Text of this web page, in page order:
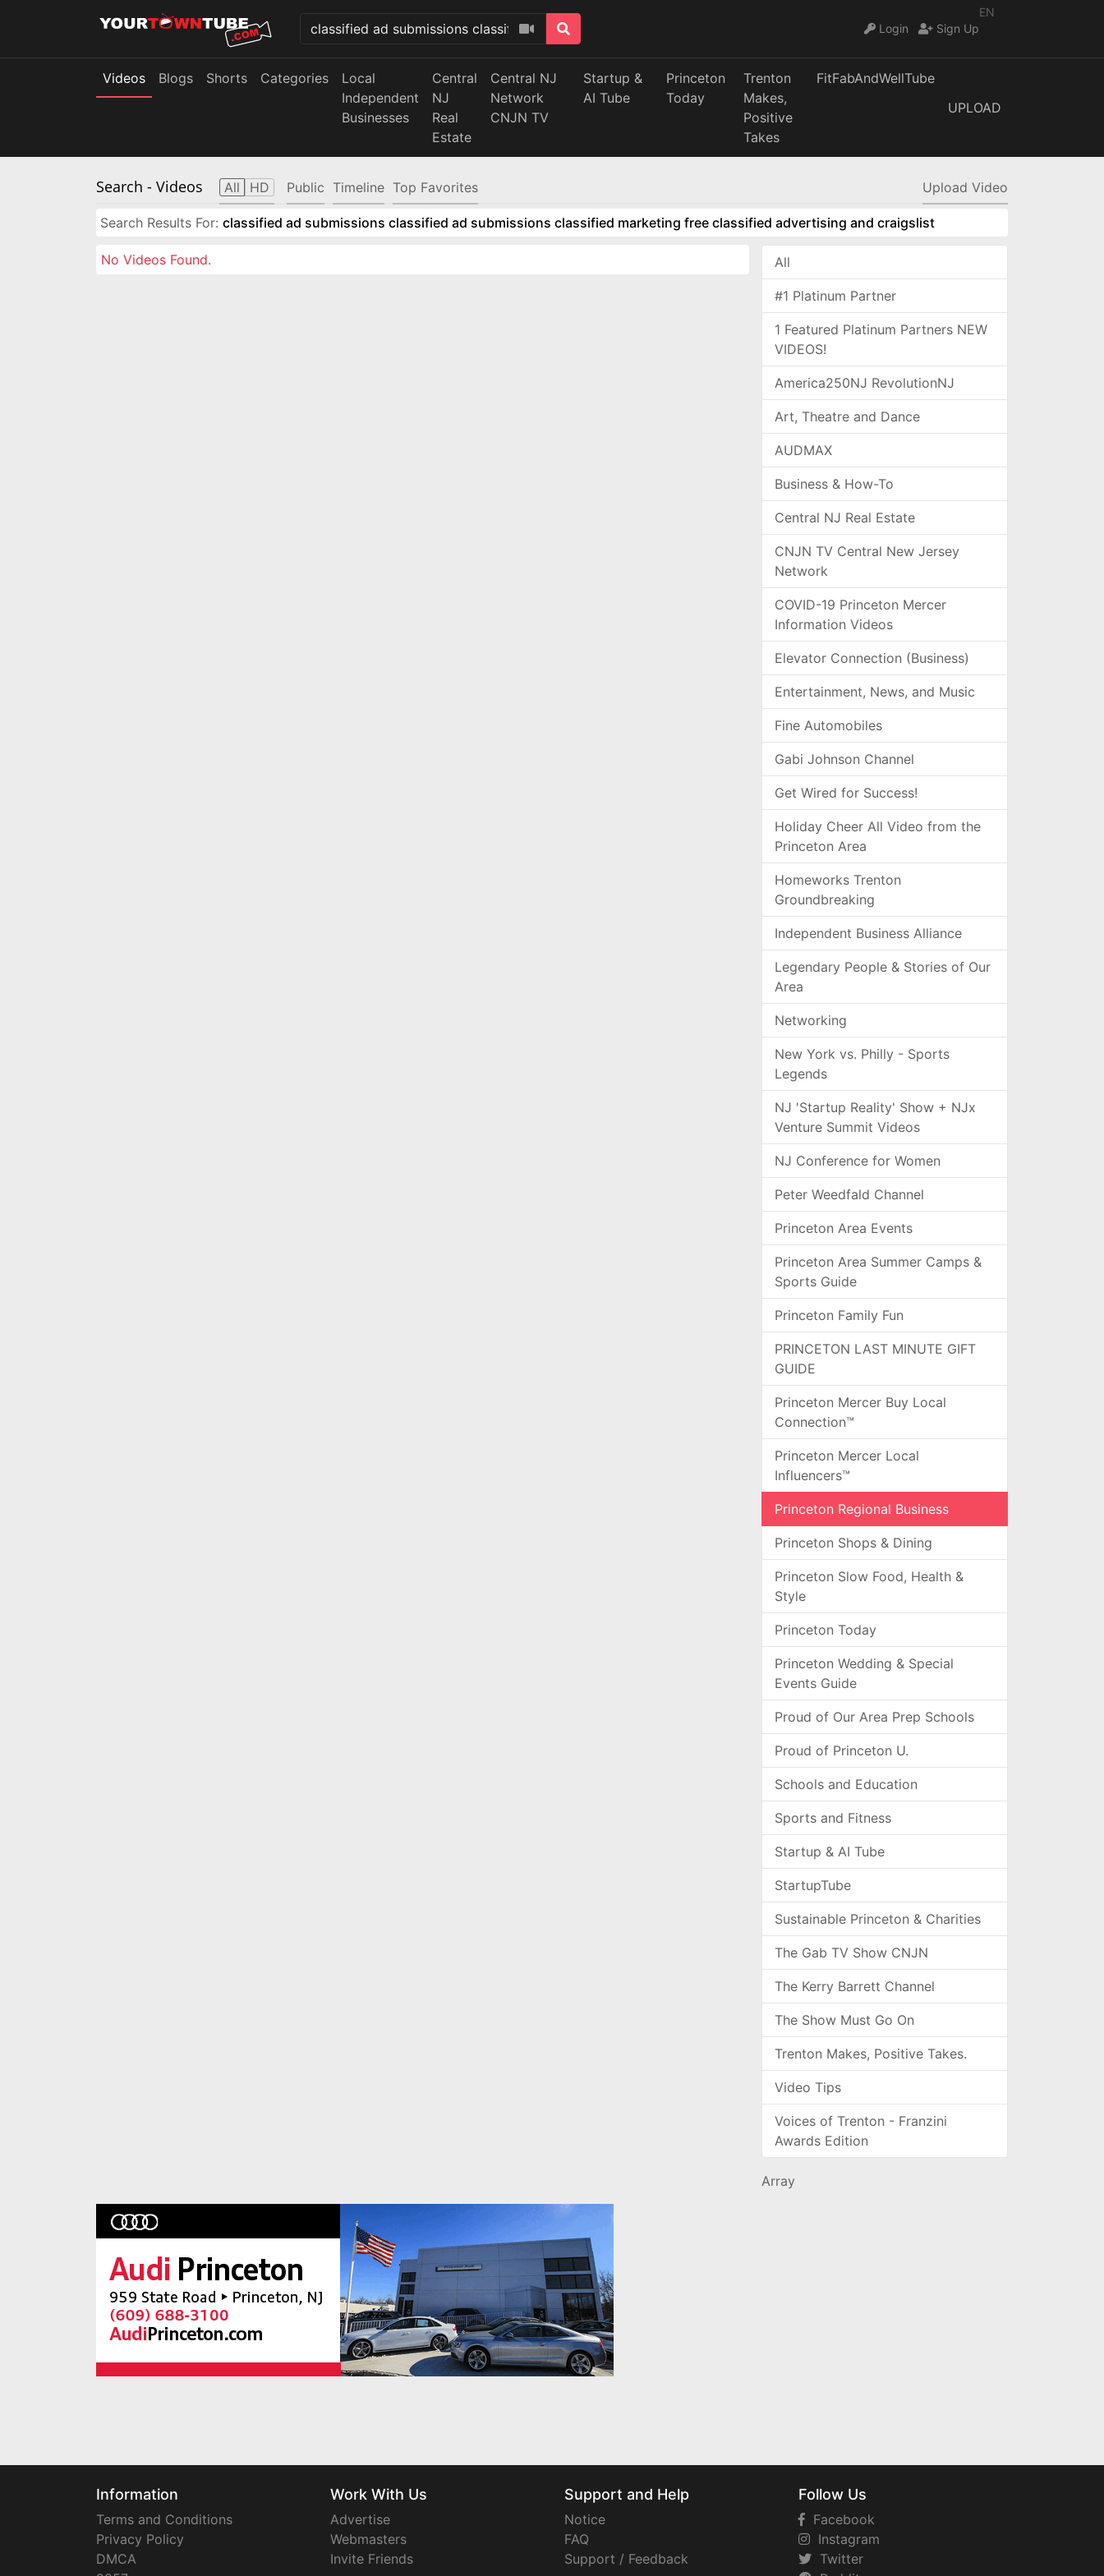
EN
Login
Sign Up
Videos Blogs Shorts Categories
Local
Independent
Businesses
Central
NJ
Real
Estate
Central NJ
Network
CNJN TV
Startup &
AI Tube
Princeton
Today
Trenton
Makes,
Positive
Takes
FitFabAndWellTube
UPLOAD
Search - Videos All HD Public Timeline Top Favorites Upload Video
Search Results For: classified ad submissions classified ad submissions classified marketing free classified advertising and craigslist
No Videos Found. All
#1 Platinum Partner
1 Featured Platinum Partners NEW
VIDEOS!
America250NJ RevolutionNJ
Art, Theatre and Dance
AUDMAX
Business & How-To
Central NJ Real Estate
CNJN TV Central New Jersey
Network
COVID-19 Princeton Mercer
Information Videos
Elevator Connection (Business)
Entertainment, News, and Music
Fine Automobiles
Gabi Johnson Channel
Get Wired for Success!
Holiday Cheer All Video from the
Princeton Area
Homeworks Trenton
Groundbreaking
Independent Business Alliance
Legendary People & Stories of Our
Area
Networking
New York vs. Philly - Sports
Legends
NJ 'Startup Reality' Show + NJx
Venture Summit Videos
NJ Conference for Women
Peter Weedfald Channel
Princeton Area Events
Princeton Area Summer Camps &
Sports Guide
Princeton Family Fun
PRINCETON LAST MINUTE GIFT
GUIDE
Princeton Mercer Buy Local
Connection™
Princeton Mercer Local
Influencers™
Princeton Regional Business
Princeton Shops & Dining
Princeton Slow Food, Health &
Style
Princeton Today
Princeton Wedding & Special
Events Guide
Proud of Our Area Prep Schools
Proud of Princeton U.
Schools and Education
Sports and Fitness
Startup & AI Tube
StartupTube
Sustainable Princeton & Charities
The Gab TV Show CNJN
The Kerry Barrett Channel
The Show Must Go On
Trenton Makes, Positive Takes.
Video Tips
Voices of Trenton - Franzini
Awards Edition
Array
Information
Terms and Conditions
Privacy Policy
DMCA
Work With Us
Advertise
Webmasters
Invite Friends
Support and Help
Notice
FAQ
Support / Feedback
Follow Us
Facebook
Instagram
Twitter